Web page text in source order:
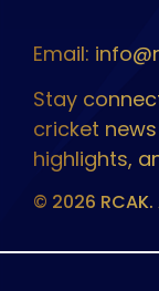
Email:
Stay
cricket
highlights,
© 2026